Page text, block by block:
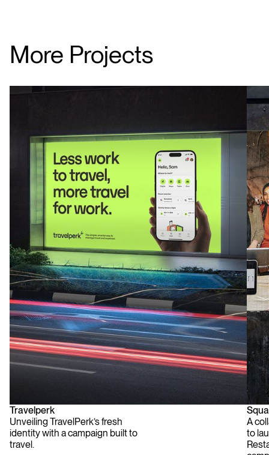
More Projects
Travelperk
Unveiling TravelPerk’s fresh
identity with a campaign built to
travel.
A
to